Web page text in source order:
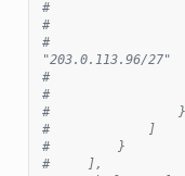
#
#
#
"203.0.113.96/27"
#
#
#                 }
#             ]
#         }
#     ],